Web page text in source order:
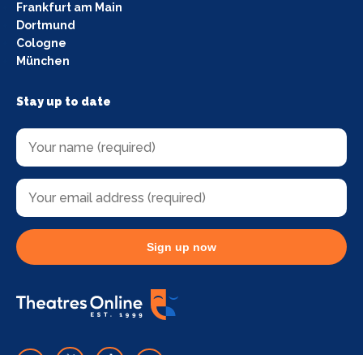
Frankfurt am Main
Dortmund
Cologne
München
Stay up to date
Sign up now